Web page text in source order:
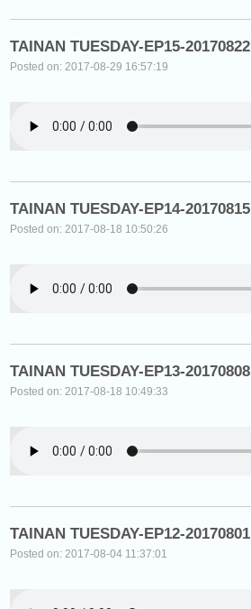
TAINAN TUESDAY-EP15-20170822
Posted on: 2017-08-29 16:57:19
TAINAN TUESDAY-EP14-20170815
Posted on: 2017-08-18 10:50:26
TAINAN TUESDAY-EP13-20170808
Posted on: 2017-08-18 10:49:33
TAINAN TUESDAY-EP12-20170801
Posted on: 2017-08-04 11:37:01